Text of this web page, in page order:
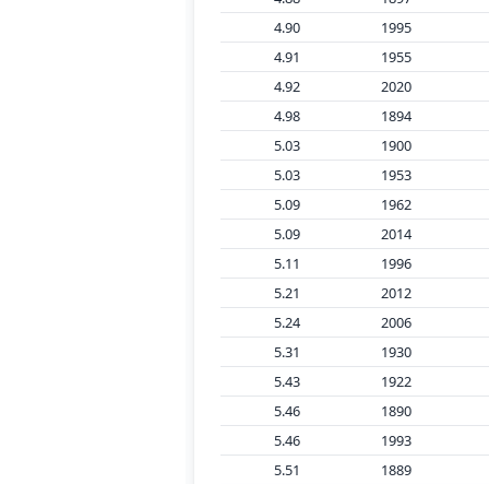
4.90
1995
4.91
1955
4.92
2020
4.98
1894
5.03
1900
5.03
1953
5.09
1962
5.09
2014
5.11
1996
5.21
2012
5.24
2006
5.31
1930
5.43
1922
5.46
1890
5.46
1993
5.51
1889